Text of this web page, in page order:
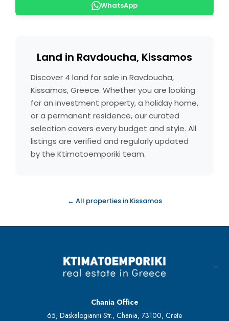
WhatsApp
Land in Ravdoucha, Kissamos
Discover 4 land for sale in Ravdoucha,
Kissamos, Greece. Whether you are looking
for an investment property, a holiday home,
or a permanent residence, our curated
selection covers every budget and style. All
listings are verified and regularly updated
by the Ktimatoemporiki team.
← All properties in Kissamos
Chania Office
65, Daskalogianni Str., Chania, 73100, Crete